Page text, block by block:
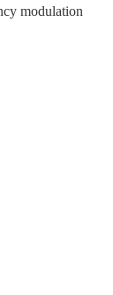
modulation